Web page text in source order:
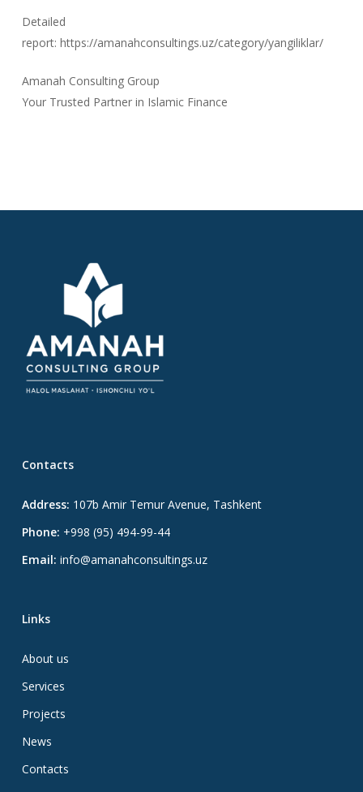
Detailed
report: https://amanahconsultings.uz/category/yangiliklar/
Amanah Consulting Group
Your Trusted Partner in Islamic Finance
Contacts
Address: 107b Amir Temur Avenue, Tashkent
Phone: +998 (95) 494-99-44
Email: info@amanahconsultings.uz
Links
About us
Services
Projects
News
Contacts